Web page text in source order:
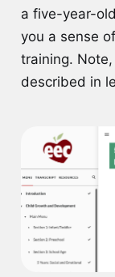
a five-year-
you a sense
training.
described in